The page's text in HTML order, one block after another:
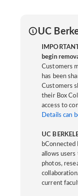
UC
begin
Customers
has been
Customers
their Box
access to
Details can
UC
allows users
photos,
current